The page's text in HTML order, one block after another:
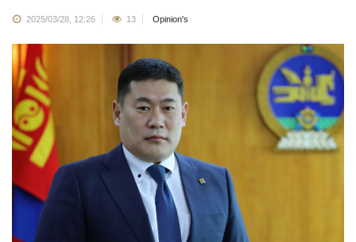
2025/03/28, 12:26 13 Opinion's